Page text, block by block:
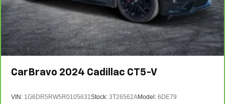
CarBravo 2024 Cadillac CT5-V
VIN: 1G6DR5RW5R0105631Stock: 3T26562AModel: 6DE79